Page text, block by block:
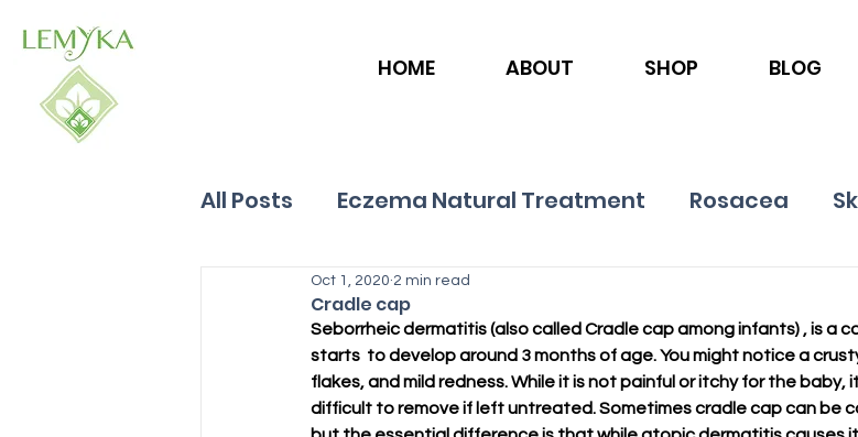
HOME ABOUT SHOP BLOG
All Posts Eczema Natural Treatment Rosacea
Allergies Hives
Cradle cap
Oct 1, 2020 2 min read
Seborrheic dermatitis (also called Cradle cap among infants) , is a
starts  to develop around 3 months of age. You might notice a
flakes, and mild redness. While it is not painful or itchy for the
difficult to remove if left untreated. Sometimes cradle cap can be